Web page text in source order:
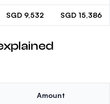
SGD 9,532 SGD 15,386
Amount